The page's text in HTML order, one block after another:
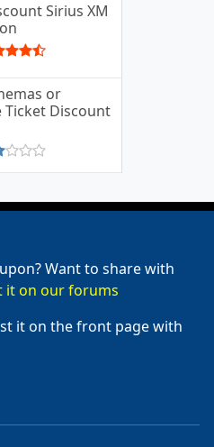
Sirius XM
or
Ticket Discount
Want to share with
it on our forums
it on the front page with